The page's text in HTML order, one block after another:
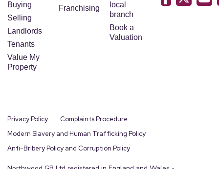
Buying
Selling
Landlords
Tenants
Value My
Property
Franchising
local
branch
Book a
Valuation
Privacy Policy
Complaints Procedure
Modern Slavery and Human Trafficking Policy
Anti-Bribery Policy and Corruption Policy